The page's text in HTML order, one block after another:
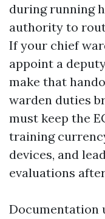
during running
authority to
If your chief
appoint a
make that
warden duties
must keep the
training
devices, and
evaluations
Documentation